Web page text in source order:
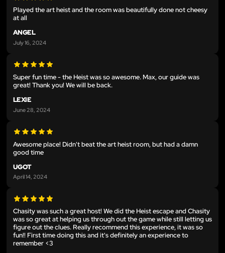
Played the art heist and the room was beautifully done not cheesy
at all
ANGEL
July 16, 2024
Super fun time - the Heist was so awesome. Max, our guide was
great! Thank you! We will be back.
LEXIE
June 28, 2024
Awesome place! Didn't beat the art heist room, but had a damn
good time
UGOT
April 14, 2024
Chasity was such a great host! We did the Heist escape and Chasity
was so great at helping us through out the game while still letting us
figure out the clues. Really recommend this experience, it was so
fun!! First time doing this and it's definitely an experience to
remember <3